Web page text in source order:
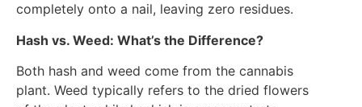
completely onto a nail, leaving zero residues.
Hash vs. Weed: What’s the Difference?
Both hash and weed come from the cannabis
plant. Weed typically refers to the dried flowers